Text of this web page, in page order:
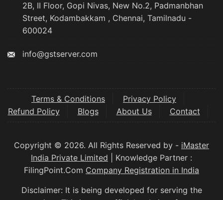
2B, II Floor, Gopi Nivas, New No.2, Padmanbhan
Street, Kodambakkam , Chennai, Tamilnadu -
600024
info@gstserver.com
Terms & Conditions
Privacy Policy
Refund Policy
Blogs About Us Contact
Copyright © 2026. All Rights Reserved by - iMaster
India Private Limited | Knowledge Partner :
FilingPoint.Com Company Registration in India
Disclaimer: It is being developed for serving the